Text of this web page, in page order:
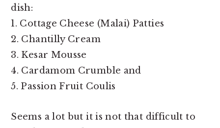
dish:
1. Cottage Cheese (Malai) Patties
2. Chantilly Cream
3. Kesar Mousse
4. Cardamom Crumble and
5. Passion Fruit Coulis
Seems a lot but it is not that difficult to